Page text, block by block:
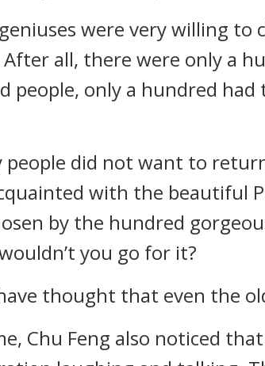
were very willing
After all, there were only a
people, only a hundred
people did not want to
with the beautiful
by the hundred
you go for it?
thought that even the
Chu Feng also noticed